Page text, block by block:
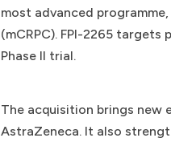
most advanced
(mCRPC). FPI-2265
Phase II trial.
The acquisition brings new
AstraZeneca. It also